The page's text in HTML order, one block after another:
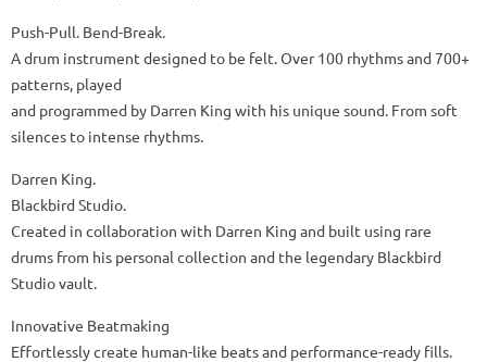
Push-Pull. Bend-Break.
A drum instrument designed to be felt. Over 100 rhythms and 700+
patterns, played
and programmed by Darren King with his unique sound. From soft
silences to intense rhythms.
Darren King.
Blackbird Studio.
Created in collaboration with Darren King and built using rare
drums from his personal collection and the legendary Blackbird
Studio vault.
Innovative Beatmaking
Effortlessly create human-like beats and performance-ready fills.